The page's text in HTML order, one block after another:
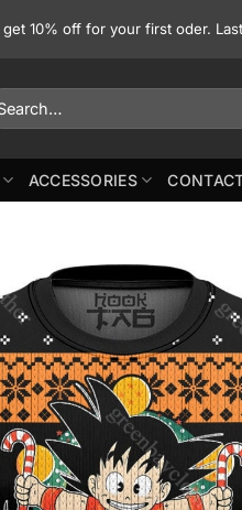
10% off for your first oder.
ACCESSORIES